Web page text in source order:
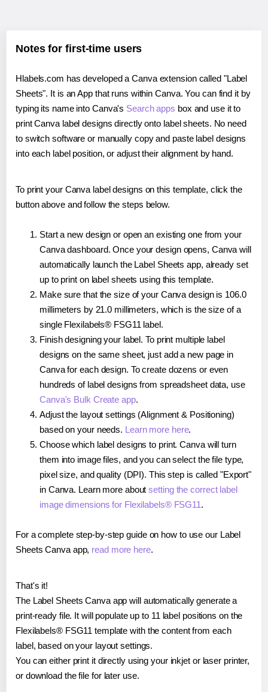
Notes for first-time users
Hlabels.com has developed a Canva extension called "Label
Sheets". It is an App that runs within Canva. You can find it by
typing its name into Canva's Search apps box and use it to
print Canva label designs directly onto label sheets. No need
to switch software or manually copy and paste label designs
into each label position, or adjust their alignment by hand.
To print your Canva label designs on this template, click the
button above and follow the steps below.
Start a new design or open an existing one from your
Canva dashboard. Once your design opens, Canva will
automatically launch the Label Sheets app, already set
up to print on label sheets using this template.
Make sure that the size of your Canva design is 106.0
millimeters by 21.0 millimeters, which is the size of a
single Flexilabels® FSG11 label.
Finish designing your label. To print multiple label
designs on the same sheet, just add a new page in
Canva for each design. To create dozens or even
hundreds of label designs from spreadsheet data, use
Canva's Bulk Create app.
Adjust the layout settings (Alignment & Positioning)
based on your needs. Learn more here.
Choose which label designs to print. Canva will turn
them into image files, and you can select the file type,
pixel size, and quality (DPI). This step is called "Export"
in Canva. Learn more aboutsetting the correct label
image dimensions for Flexilabels® FSG11.
For a complete step-by-step guide on how to use our Label
Sheets Canva app, read more here.
That's it!
The Label Sheets Canva app will automatically generate a
print-ready file. It will populate up to 11 label positions on the
Flexilabels® FSG11 template with the content from each
label, based on your layout settings.
You can either print it directly using your inkjet or laser printer,
or download the file for later use.